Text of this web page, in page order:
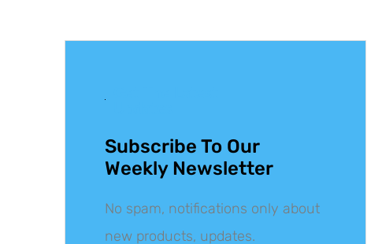
Subscribe To Our
Weekly Newsletter
No spam, notifications only about
new products, updates.